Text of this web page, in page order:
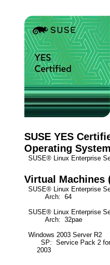
SUSE YES
Operating
SUSE® Linux Enterprise
Virtual Machines
SUSE® Linux Enterprise
Arch: 64
SUSE® Linux Enterprise
Arch: 32pae
Windows 2003 Server R2
SP: Service Pack 2
2003